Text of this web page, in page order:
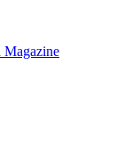
Magazine